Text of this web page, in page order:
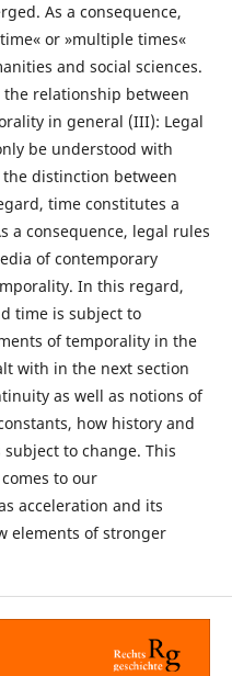
As a consequence,
or »multiple times«
and social sciences.
relationship between
in general (III): Legal
be understood with
distinction between
time constitutes a
a consequence, legal rules
of contemporary
In this regard,
time is subject to
of temporality in the
with in the next section
as well as notions of
how history and
to change. This
to our
acceleration and its
elements of stronger